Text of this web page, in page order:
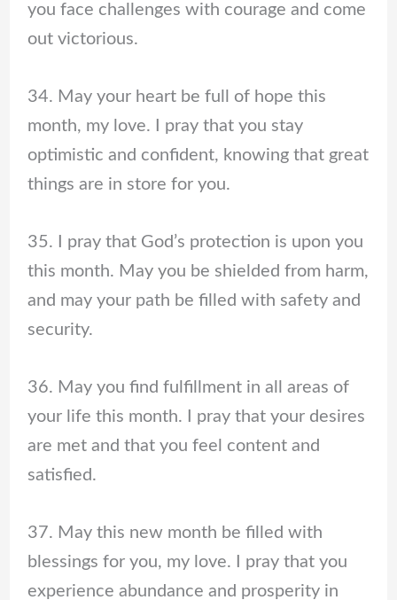
you face challenges with courage and come
out victorious.
34. May your heart be full of hope this
month, my love. I pray that you stay
optimistic and confident, knowing that great
things are in store for you.
35. I pray that God’s protection is upon you
this month. May you be shielded from harm,
and may your path be filled with safety and
security.
36. May you find fulfillment in all areas of
your life this month. I pray that your desires
are met and that you feel content and
satisfied.
37. May this new month be filled with
blessings for you, my love. I pray that you
experience abundance and prosperity in